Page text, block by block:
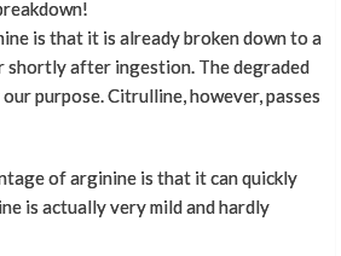
is that it is already broken down to a
shortly after ingestion. The degraded
purpose. Citrulline, however, passes
of arginine is that it can quickly
is actually very mild and hardly